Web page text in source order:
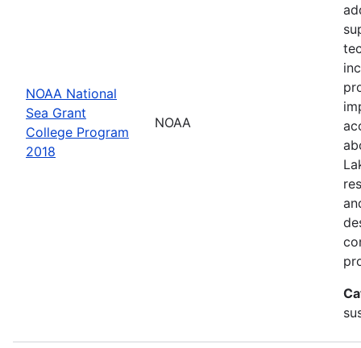
NOAA National
Sea Grant
College Program
2018
NOAA